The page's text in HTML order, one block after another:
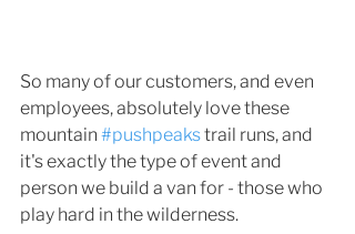
So many of our customers, and even
employees, absolutely love these
mountain #pushpeaks trail runs, and
it's exactly the type of event and
person we build a van for - those who
play hard in the wilderness.